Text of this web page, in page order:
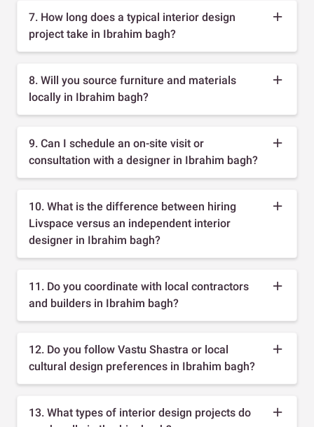
7. How long does a typical interior design
project take in Ibrahim bagh?
8. Will you source furniture and materials
locally in Ibrahim bagh?
9. Can I schedule an on-site visit or
consultation with a designer in Ibrahim bagh?
10. What is the difference between hiring
Livspace versus an independent interior
designer in Ibrahim bagh?
11. Do you coordinate with local contractors
and builders in Ibrahim bagh?
12. Do you follow Vastu Shastra or local
cultural design preferences in Ibrahim bagh?
13. What types of interior design projects do